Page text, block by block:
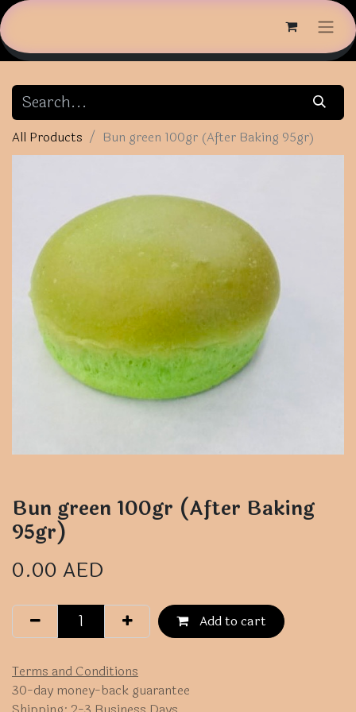
All Products Bun green 100gr (After Baking 95gr)
Bun green 100gr (After Baking
95gr)
0.00 AED
Add to cart
Terms and Conditions
30-day money-back guarantee